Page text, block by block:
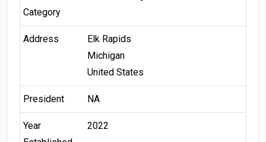
Category
Address
Elk Rapids
Michigan
United States
President NA
Year
2022